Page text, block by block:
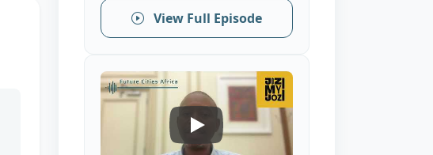
View Full Episode
Jozi My Jozi: A Can-Do Team